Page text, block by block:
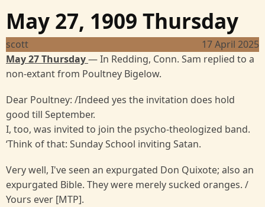
May 27, 1909 Thursday
scott
17 April 2025
May 27 Thursday— In Redding, Conn. Sam replied to a
non-extant from Poultney Bigelow.
Dear Poultney: /Indeed yes the invitation does hold
good till September.
I, too, was invited to join the psycho-theologized band.
‘Think of that: Sunday School inviting Satan.
Very well, I've seen an expurgated Don Quixote; also an
expurgated Bible. They were merely sucked oranges. /
Yours ever [MTP].